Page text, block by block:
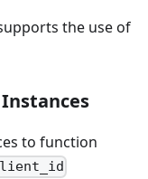
the use of
to function